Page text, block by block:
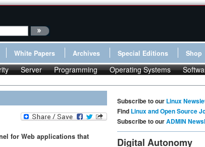
White Papers Archives Special Editions Shop
Server Programming Operating Systems
for Web applications that
Subscribe to our Linux
Find Linux and Open Source
Subscribe to ourADMIN
Digital Autonomy